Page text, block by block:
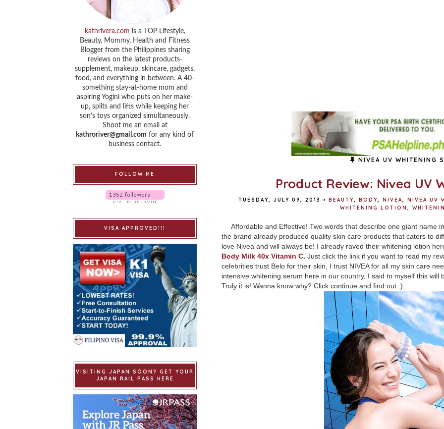
NIVEA UV WHITENING
Product Review: Nivea UV
TUESDAY, JULY 09, 2013 • BEAUTY, BODY, NIVEA, NIVEA UV
WHITENING LOTION ,
Affordable and Effective! Two words that describe one giant name
the brand already produced quality skin care products that caters to
love Nivea and will always be! I already raved their whitening lotion
Body Milk 40x Vitamin C. Just click the link if you want to read my
celebrities trust Belo for their skin, I trust NIVEA for all my skin care
intensive whitening serum here in our country, I said to myself this will
Truly it is! Wanna know why? Click continue and find out :)
kathrivera.com is a TOP Lifestyle,
Beauty, Mommy, Health and Fitness
Blogger from the Philippines sharing
reviews on the latest products-
supplement, makeup, skincare, gadgets,
food, and everything in between. A 40-
something stay-at-home mom and
aspiring Yogini who puts on her make-
up, splits and lifts while keeping her
son’s toys organized simultaneously.
Shoot me an email at
kathroriver@gmail.com for any kind of
business contact.
FOLLOW ME
VISA APPROVED!!!
VISITING JAPAN SOON? GET YOUR
JAPAN RAIL PASS HERE